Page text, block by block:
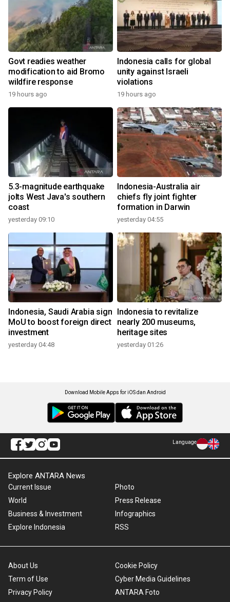
Govt readies weather
modification to aid Bromo
wildfire response
19 hours ago
Indonesia calls for global
unity against Israeli
violations
19 hours ago
5.3-magnitude earthquake
jolts West Java's southern
coast
yesterday 09:10
Indonesia-Australia air
chiefs fly joint fighter
formation in Darwin
yesterday 04:55
Indonesia, Saudi Arabia sign
MoU to boost foreign direct
investment
yesterday 04:48
Indonesia to revitalize
nearly 200 museums,
heritage sites
yesterday 01:26
Download Mobile Apps for iOS dan Android
Language
Explore ANTARA News
Current Issue
World
Business & Investment
Explore Indonesia
Photo
Press Release
Infographics
RSS
About Us
Term of Use
Privacy Policy
Cookie Policy
Cyber Media Guidelines
ANTARA Foto